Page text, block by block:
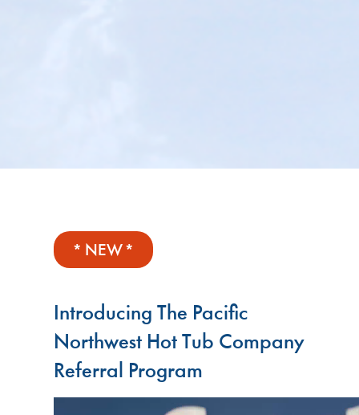
* NEW *
Introducing The Pacific
Northwest Hot Tub Company
Referral Program